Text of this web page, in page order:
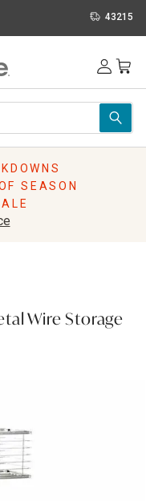
43215
SEASON
Wire Storage